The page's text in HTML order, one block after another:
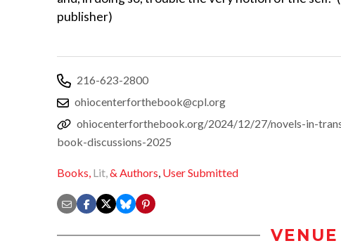
publisher)
216-623-2800
ohiocenterforthebook@cpl.org
ohiocenterforthebook.org/2024/12/27/novels-in-
book-discussions-2025
Books, Lit,& Authors, User Submitted